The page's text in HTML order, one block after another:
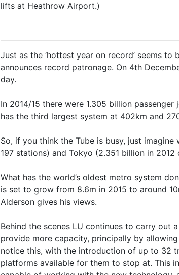
lifts at Heathrow Airport.)
Just as the ‘hottest year on record’ seems
announces record patronage. On 4th
day.
In 2014/15 there were 1.305 billion
has the third largest system at 402km and
So, if you think the Tube is busy, just
197 stations) and Tokyo (2.351 billion in
What has the world’s oldest metro system
is set to grow from 8.6m in 2015 to around
Alderson gives his views.
Behind the scenes LU continues to carry out
provide more capacity, principally by
notice this, with the introduction of up to 32
platforms available for them to stop at. This